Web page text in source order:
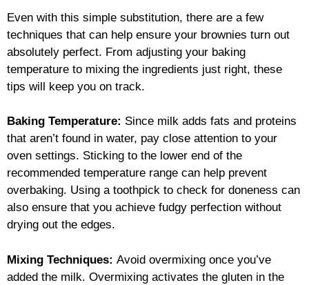
Even with this simple substitution, there are a few
techniques that can help ensure your brownies turn out
absolutely perfect. From adjusting your baking
temperature to mixing the ingredients just right, these
tips will keep you on track.
Baking Temperature: Since milk adds fats and proteins
that aren’t found in water, pay close attention to your
oven settings. Sticking to the lower end of the
recommended temperature range can help prevent
overbaking. Using a toothpick to check for doneness can
also ensure that you achieve fudgy perfection without
drying out the edges.
Mixing Techniques: Avoid overmixing once you’ve
added the milk. Overmixing activates the gluten in the